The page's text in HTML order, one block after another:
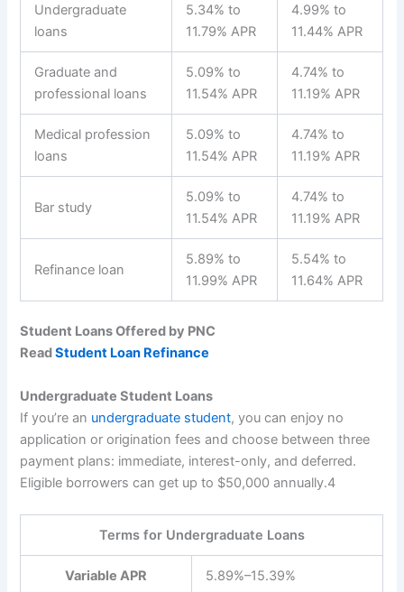
Undergraduate
loans
5.34% to
11.79% APR
4.99% to
11.44% APR
Graduate and
professional loans
5.09% to
11.54% APR
4.74% to
11.19% APR
Medical profession
loans
5.09% to
11.54% APR
4.74% to
11.19% APR
Bar study
5.09% to
11.54% APR
4.74% to
11.19% APR
Refinance loan
5.89% to
11.99% APR
5.54% to
11.64% APR
Student Loans Offered by PNC
ReadStudent Loan Refinance
Undergraduate Student Loans
If you’re an undergraduate student, you can enjoy no
application or origination fees and choose between three
payment plans: immediate, interest-only, and deferred.
Eligible borrowers can get up to $50,000 annually.4
Terms for Undergraduate Loans
Variable APR 5.89%–15.39%